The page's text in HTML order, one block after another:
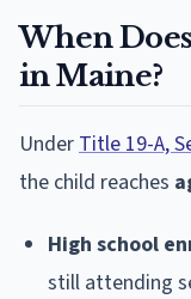
When
in Maine?
Under Title 19-A,
the child reaches
High school
still attending